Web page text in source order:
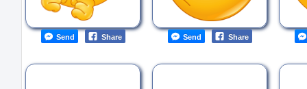
Send Share Send Share